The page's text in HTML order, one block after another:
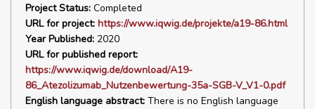
Project Status: Completed
URL for project: https://www.iqwig.de/projekte/a19-86.html
Year Published: 2020
URL for published report:
https://www.iqwig.de/download/A19-
86_Atezolizumab_Nutzenbewertung-35a-SGB-V_V1-0.pdf
English language abstract: There is no English language